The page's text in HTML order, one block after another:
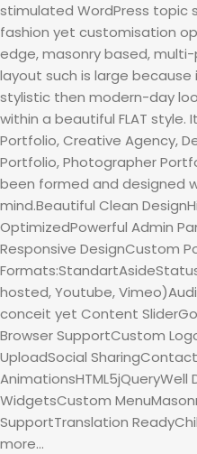
stimulated WordPress topic
fashion yet customisation
edge, masonry based,
layout such is large
stylistic then modern-day
within a beautiful FLAT
Portfolio, Creative Agency,
Portfolio, Photographer
been formed and designed
mind.Beautiful Clean
OptimizedPowerful Admin
Responsive DesignCustom
hosted, Youtube,
conceit yet Content
Browser SupportCustom
UploadSocial
WidgetsCustom
SupportTranslation
more…